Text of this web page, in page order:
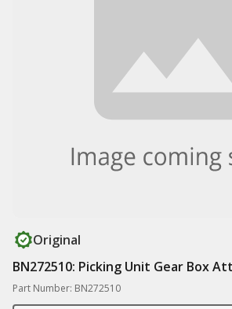
Original
BN272510: Picking Unit Gear Box
Part Number: BN272510